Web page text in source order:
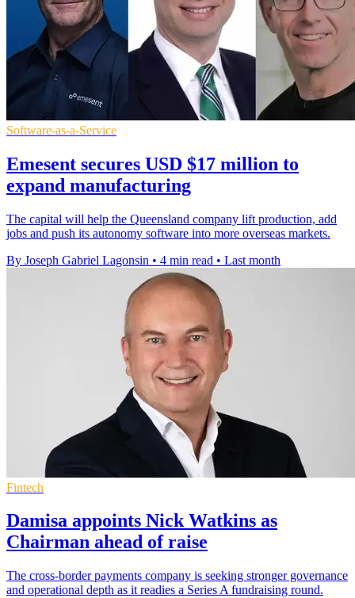
Software-as-a-Service
Emesent secures USD $17 million to
expand manufacturing
The capital will help the Queensland company lift production, add
jobs and push its autonomy software into more overseas markets.
By Joseph Gabriel Lagonsin • 4 min read • Last month
Fintech
Damisa appoints Nick Watkins as
Chairman ahead of raise
The cross-border payments company is seeking stronger governance
and operational depth as it readies a Series A fundraising round.